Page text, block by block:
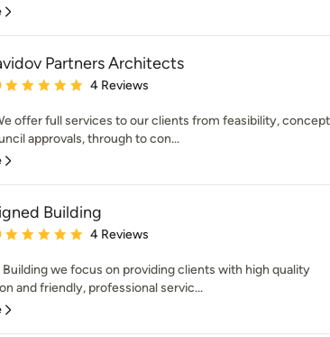
Partners Architects
rating: 5 out of 5 stars
4 Reviews
offer full services to our clients from feasibility, concept
approvals, through to con...
Building
rating: 5 out of 5 stars
4 Reviews
we focus on providing clients with high quality
and friendly, professional servic...